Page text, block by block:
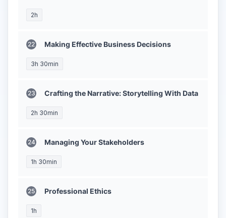
2h
Making Effective Business Decisions
3h 30min
Crafting the Narrative: Storytelling With Data
2h 30min
Managing Your Stakeholders
1h 30min
Professional Ethics
1h